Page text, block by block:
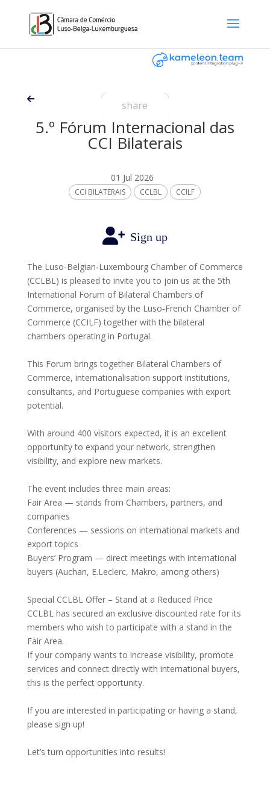
share
5.º Fórum Internacional das
CCI Bilaterais
01 Jul 2026
CCI BILATERAIS CCLBL CCILF
Sign up
The Luso‑Belgian‑Luxembourg Chamber of Commerce
(CCLBL) is pleased to invite you to join us at the 5th
International Forum of Bilateral Chambers of
Commerce, organised by the Luso‑French Chamber of
Commerce (CCILF) together with the bilateral
chambers operating in Portugal.
This Forum brings together Bilateral Chambers of
Commerce, internationalisation support institutions,
consultants, and Portuguese companies with export
potential.
With around 400 visitors expected, it is an excellent
opportunity to expand your network, strengthen
visibility, and explore new markets.
The event includes three main areas:
Fair Area — stands from Chambers, partners, and
companies
Conferences — sessions on international markets and
export topics
Buyers’ Program — direct meetings with international
buyers (Auchan, E.Leclerc, Makro, among others)
Special CCLBL Offer – Stand at a Reduced Price
CCLBL has secured an exclusive discounted rate for its
members who wish to participate with a stand in the
Fair Area.
If your company wants to increase visibility, promote
services and connect directly with international buyers,
this is the perfect opportunity.
If you are interested in participating or having a stand,
please sign up!
Let’s turn opportunities into results!